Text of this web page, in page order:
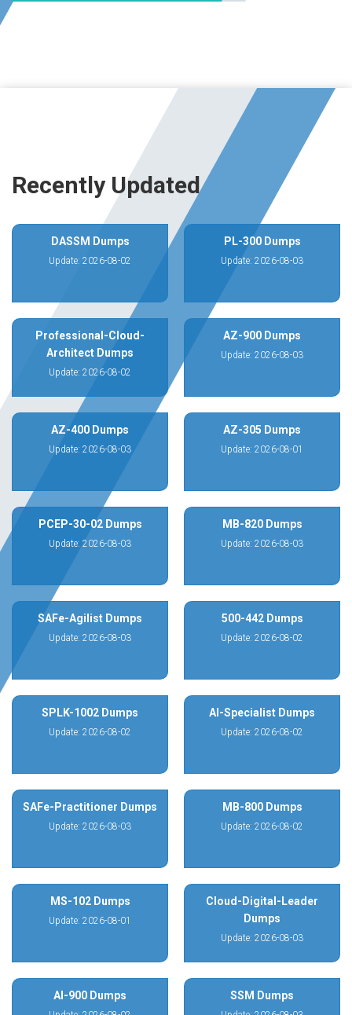
Recently Updated
DASSM Dumps
Update: 2026-08-02
PL-300 Dumps
Update: 2026-08-03
Professional-Cloud-
Architect Dumps
Update: 2026-08-02
AZ-900 Dumps
Update: 2026-08-03
AZ-400 Dumps
Update: 2026-08-03
AZ-305 Dumps
Update: 2026-08-01
PCEP-30-02 Dumps
Update: 2026-08-03
MB-820 Dumps
Update: 2026-08-03
SAFe-Agilist Dumps
Update: 2026-08-03
500-442 Dumps
Update: 2026-08-02
SPLK-1002 Dumps
Update: 2026-08-02
AI-Specialist Dumps
Update: 2026-08-02
SAFe-Practitioner Dumps
Update: 2026-08-03
MB-800 Dumps
Update: 2026-08-02
MS-102 Dumps
Update: 2026-08-01
Cloud-Digital-Leader
Dumps
Update: 2026-08-03
AI-900 Dumps SSM Dumps